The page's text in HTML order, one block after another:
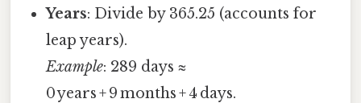
Years: Divide by 365.25 (accounts for
leap years).
Example: 289 days ≈
0 years + 9 months + 4 days.